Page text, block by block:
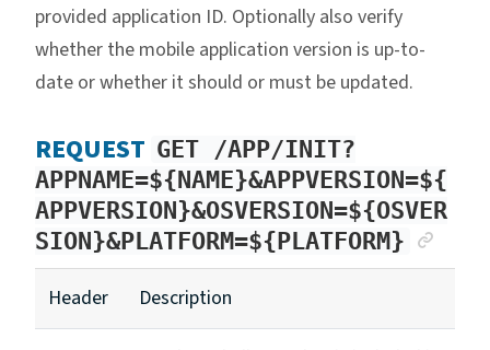
provided application ID. Optionally also verify
whether the mobile application version is up-to-
date or whether it should or must be updated.
REQUEST GET /APP/INIT?
APPNAME=${NAME}&APPVERSION=${
APPVERSION}&OSVERSION=${OSVER
SION}&PLATFORM=${PLATFORM}
Header Description